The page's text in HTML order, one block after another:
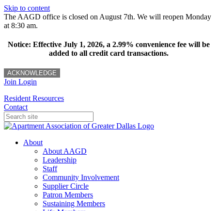
Skip to content
The AAGD office is closed on August 7th. We will reopen Monday
at 8:30 am.
Notice: Effective July 1, 2026, a 2.99% convenience fee will be
added to all credit card transactions.
ACKNOWLEDGE
Join Login
Resident Resources
Contact
About
About AAGD
Leadership
Staff
Community Involvement
Supplier Circle
Patron Members
Sustaining Members